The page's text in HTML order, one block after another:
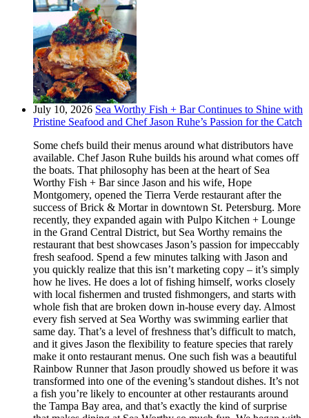
July 10, 2026 Sea Worthy Fish + Bar Continues to Shine with
Pristine Seafood and Chef Jason Ruhe’s Passion for the Catch
Some chefs build their menus around what distributors have
available. Chef Jason Ruhe builds his around what comes off
the boats. That philosophy has been at the heart of Sea
Worthy Fish + Bar since Jason and his wife, Hope
Montgomery, opened the Tierra Verde restaurant after the
success of Brick & Mortar in downtown St. Petersburg. More
recently, they expanded again with Pulpo Kitchen + Lounge
in the Grand Central District, but Sea Worthy remains the
restaurant that best showcases Jason’s passion for impeccably
fresh seafood. Spend a few minutes talking with Jason and
you quickly realize that this isn’t marketing copy – it’s simply
how he lives. He does a lot of fishing himself, works closely
with local fishermen and trusted fishmongers, and starts with
whole fish that are broken down in-house every day. Almost
every fish served at Sea Worthy was swimming earlier that
same day. That’s a level of freshness that’s difficult to match,
and it gives Jason the flexibility to feature species that rarely
make it onto restaurant menus. One such fish was a beautiful
Rainbow Runner that Jason proudly showed us before it was
transformed into one of the evening’s standout dishes. It’s not
a fish you’re likely to encounter at other restaurants around
the Tampa Bay area, and that’s exactly the kind of surprise